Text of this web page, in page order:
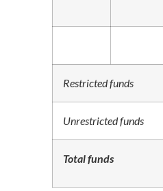
Restricted funds
Unrestricted funds
Total funds